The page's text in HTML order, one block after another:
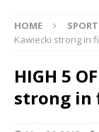
HOME
Kawiecki strong in
HIGH 5
strong in